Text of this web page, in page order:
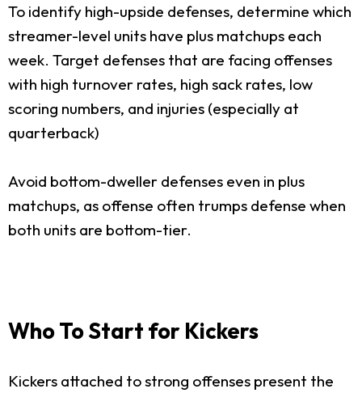
To identify high-upside defenses, determine which
streamer-level units have plus matchups each
week. Target defenses that are facing offenses
with high turnover rates, high sack rates, low
scoring numbers, and injuries (especially at
quarterback)
Avoid bottom-dweller defenses even in plus
matchups, as offense often trumps defense when
both units are bottom-tier.
Who To Start for Kickers
Kickers attached to strong offenses present the